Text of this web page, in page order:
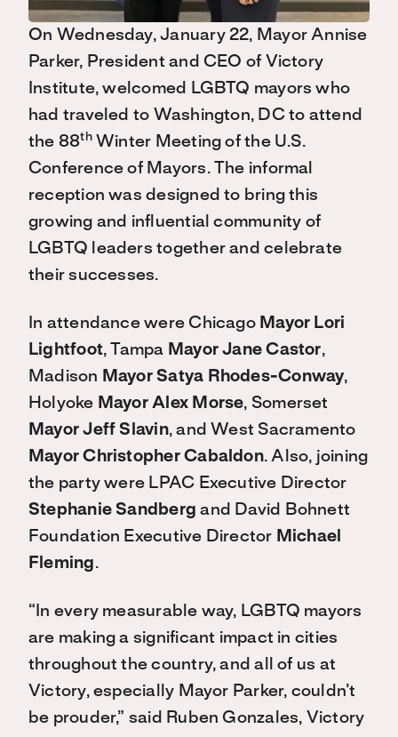
On Wednesday, January 22, Mayor Annise
Parker, President and CEO of Victory
Institute, welcomed LGBTQ mayors who
had traveled to Washington, DC to attend
the 88thWinter Meeting of the U.S.
Conference of Mayors. The informal
reception was designed to bring this
growing and influential community of
LGBTQ leaders together and celebrate
their successes.
In attendance were Chicago Mayor Lori
Lightfoot, Tampa Mayor Jane Castor,
Madison Mayor Satya Rhodes-Conway,
Holyoke Mayor Alex Morse, Somerset
Mayor Jeff Slavin, and West Sacramento
Mayor Christopher Cabaldon. Also, joining
the party were LPAC Executive Director
Stephanie Sandberg and David Bohnett
Foundation Executive Director Michael
Fleming.
“In every measurable way, LGBTQ mayors
are making a significant impact in cities
throughout the country, and all of us at
Victory, especially Mayor Parker, couldn’t
be prouder,” said Ruben Gonzales, Victory